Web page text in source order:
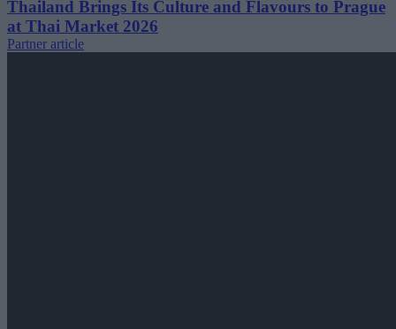
Thailand Brings Its Culture and Flavours to Prague
at Thai Market 2026
Partner article